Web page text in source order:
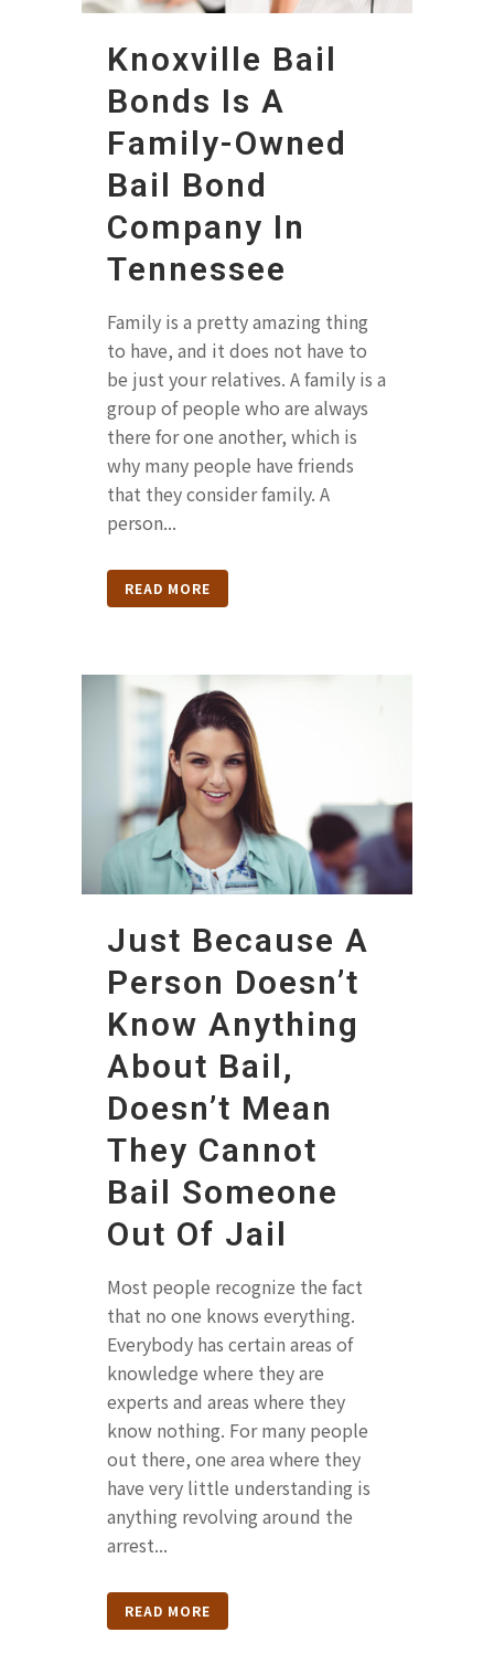
Knoxville Bail
Bonds Is A
Family-Owned
Bail Bond
Company In
Tennessee
Family is a pretty amazing thing
to have, and it does not have to
be just your relatives. A family is a
group of people who are always
there for one another, which is
why many people have friends
that they consider family. A
person...
READ MORE
Just Because A
Person Doesn’t
Know Anything
About Bail,
Doesn’t Mean
They Cannot
Bail Someone
Out Of Jail
Most people recognize the fact
that no one knows everything.
Everybody has certain areas of
knowledge where they are
experts and areas where they
know nothing. For many people
out there, one area where they
have very little understanding is
anything revolving around the
arrest...
READ MORE